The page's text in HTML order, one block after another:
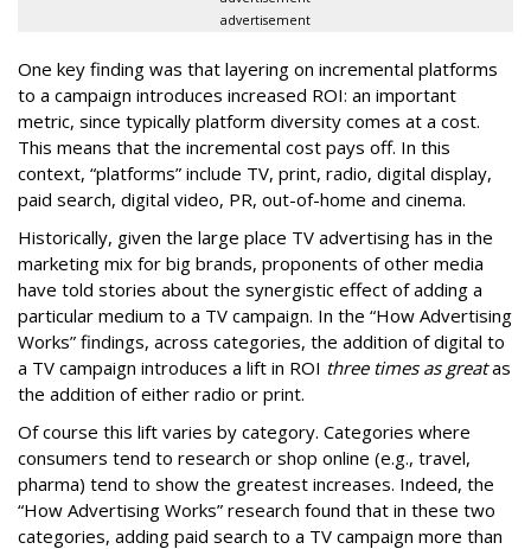
advertisement
One key finding was that layering on incremental platforms
to a campaign introduces increased ROI: an important
metric, since typically platform diversity comes at a cost.
This means that the incremental cost pays off. In this
context, “platforms” include TV, print, radio, digital display,
paid search, digital video, PR, out-of-home and cinema.
Historically, given the large place TV advertising has in the
marketing mix for big brands, proponents of other media
have told stories about the synergistic effect of adding a
particular medium to a TV campaign. In the “How Advertising
Works” findings, across categories, the addition of digital to
a TV campaign introduces a lift in ROI three times as greatas
the addition of either radio or print.
Of course this lift varies by category. Categories where
consumers tend to research or shop online (e.g., travel,
pharma) tend to show the greatest increases. Indeed, the
“How Advertising Works” research found that in these two
categories, adding paid search to a TV campaign more than